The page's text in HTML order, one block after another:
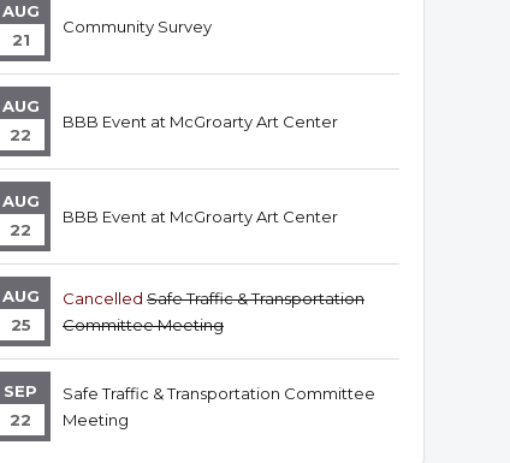
AUG
21
Community Survey
AUG
22
BBB Event at McGroarty Art Center
AUG
22
BBB Event at McGroarty Art Center
AUG
25
Cancelled Safe Traffic & Transportation
Committee Meeting
SEP
22
Safe Traffic & Transportation Committee
Meeting